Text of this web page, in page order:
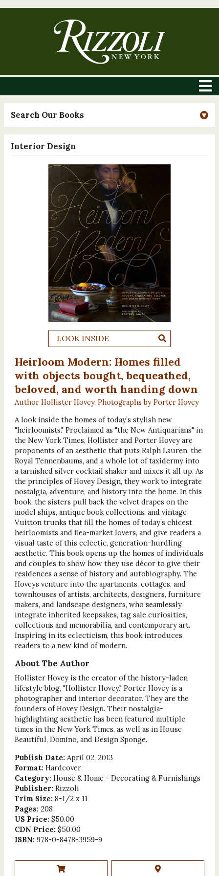
Search Our Books
Interior Design
LOOK INSIDE
Heirloom Modern: Homes filled
with objects bought, bequeathed,
beloved, and worth handing down
Author Hollister Hovey, Photographs by Porter Hovey
A look inside the homes of today’s stylish new
"heirloomists." Proclaimed as "the New Antiquarians" in
the New York Times, Hollister and Porter Hovey are
proponents of an aesthetic that puts Ralph Lauren, the
Royal Tennenbaums, and a whole lot of taxidermy into
a tarnished silver cocktail shaker and mixes it all up. As
the principles of Hovey Design, they work to integrate
nostalgia, adventure, and history into the home. In this
book, the sisters pull back the velvet drapes on the
model ships, antique book collections, and vintage
Vuitton trunks that fill the homes of today’s chicest
heirloomists and flea-market lovers, and give readers a
visual taste of this eclectic, generation-hurdling
aesthetic. This book opens up the homes of individuals
and couples to show how they use décor to give their
residences a sense of history and autobiography. The
Hoveys venture into the apartments, cottages, and
townhouses of artists, architects, designers, furniture
makers, and landscape designers, who seamlessly
integrate inherited keepsakes, tag sale curiosities,
collections and memorabilia, and contemporary art.
Inspiring in its eclecticism, this book introduces
readers to a new kind of modern.
About The Author
Hollister Hovey is the creator of the history-laden
lifestyle blog, "Hollister Hovey." Porter Hovey is a
photographer and interior decorator. They are the
founders of Hovey Design. Their nostalgia-
highlighting aesthetic has been featured multiple
times in the New York Times, as well as in House
Beautiful, Domino, and Design Sponge.
Publish Date: April 02, 2013
Format: Hardcover
Category: House & Home - Decorating & Furnishings
Publisher: Rizzoli
Trim Size: 8-1/2 x 11
Pages: 208
US Price: $50.00
CDN Price: $50.00
ISBN: 978-0-8478-3959-9